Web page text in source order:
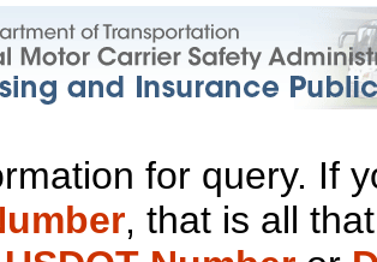
for query. If
, that is all